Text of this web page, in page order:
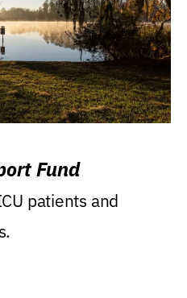
Fund
patients and